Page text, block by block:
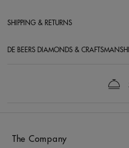
SHIPPING & RETURNS
DE BEERS DIAMONDS &
The Company